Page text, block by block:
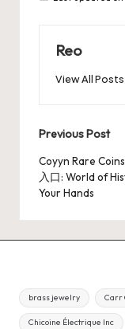
Reo
View All Posts
Post
Previous Post
Coyyn Rare
入口: World of
Your Hands
brass jewelry Carr
Chicoine Électrique Inc